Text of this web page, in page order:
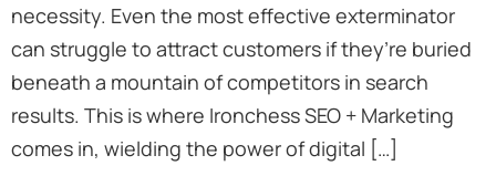
necessity. Even the most effective exterminator
can struggle to attract customers if they’re buried
beneath a mountain of competitors in search
results. This is where Ironchess SEO + Marketing
comes in, wielding the power of digital […]